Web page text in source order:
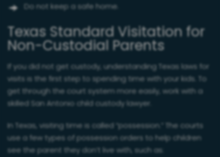
Do not keep a safe home.
Texas Standard Visitation for
Non-Custodial Parents
If you did not get custody, understanding Texas laws for
visits is the first step to spending time with your kids. To
get through the court system more easily, work with a
skilled San Antonio child custody lawyer.
In Texas, visiting time is called “possession.” The courts
use a few types of possession orders to help children
see the parent they don’t live with, such as: